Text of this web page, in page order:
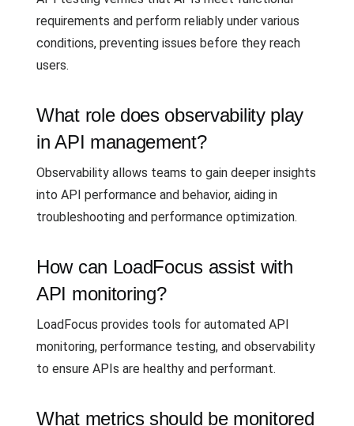
requirements and perform reliably under various
conditions, preventing issues before they reach
users.
What role does observability play
in API management?
Observability allows teams to gain deeper insights
into API performance and behavior, aiding in
troubleshooting and performance optimization.
How can LoadFocus assist with
API monitoring?
LoadFocus provides tools for automated API
monitoring, performance testing, and observability
to ensure APIs are healthy and performant.
What metrics should be monitored